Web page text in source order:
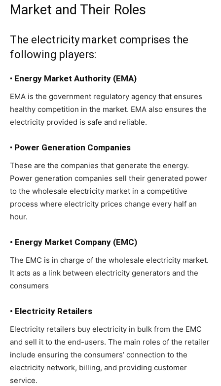
Market and Their Roles
The electricity market comprises the
following players:
• Energy Market Authority (EMA)
EMA is the government regulatory agency that ensures
healthy competition in the market. EMA also ensures the
electricity provided is safe and reliable.
• Power Generation Companies
These are the companies that generate the energy.
Power generation companies sell their generated power
to the wholesale electricity market in a competitive
process where electricity prices change every half an
hour.
• Energy Market Company (EMC)
The EMC is in charge of the wholesale electricity market.
It acts as a link between electricity generators and the
consumers
• Electricity Retailers
Electricity retailers buy electricity in bulk from the EMC
and sell it to the end-users. The main roles of the retailer
include ensuring the consumers’ connection to the
electricity network, billing, and providing customer
service.